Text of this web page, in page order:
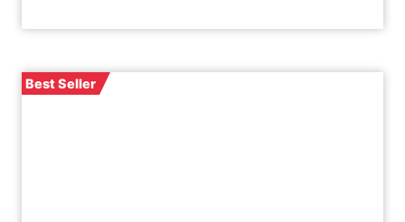
Best Seller